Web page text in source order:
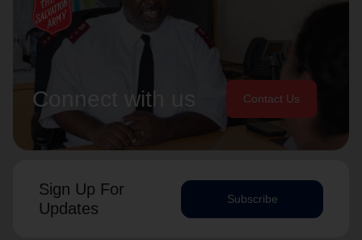
Connect with us Contact Us
Sign Up For
Updates
Subscribe